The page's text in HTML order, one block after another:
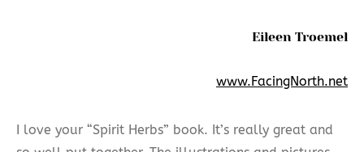
Eileen Troemel
www.FacingNorth.net
I love your “Spirit Herbs” book. It’s really great and